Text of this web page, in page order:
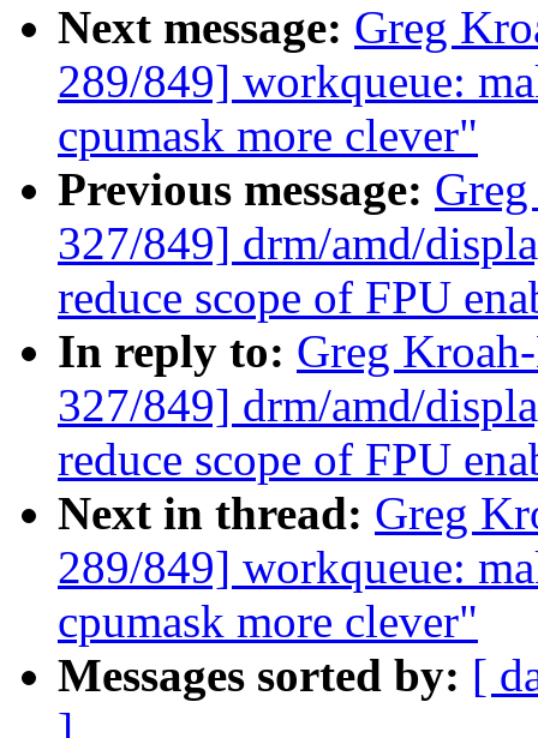
Next message: Greg
289/849] workqueue:
cpumask more clever"
Previous message:
327/849] drm/amd/
reduce scope of FPU
In reply to: Greg
327/849] drm/amd/
reduce scope of FPU
Next in thread: Greg
289/849] workqueue:
cpumask more clever"
Messages sorted by: [